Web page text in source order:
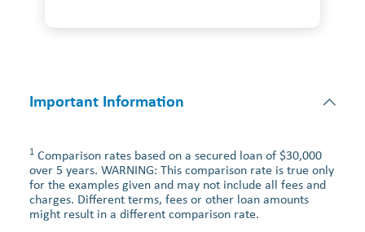
Important Information
1 Comparison rates based on a secured loan of $30,000
over 5 years. WARNING: This comparison rate is true only
for the examples given and may not include all fees and
charges. Different terms, fees or other loan amounts
might result in a different comparison rate.